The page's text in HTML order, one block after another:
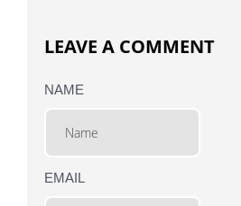
LEAVE A COMMENT
NAME
EMAIL